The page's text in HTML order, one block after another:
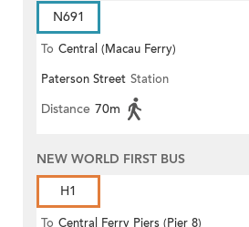
N691
To Central (Macau Ferry)
Paterson Street Station
Distance 70m
NEW WORLD FIRST BUS
H1
To Central Ferry Piers (Pier 8)